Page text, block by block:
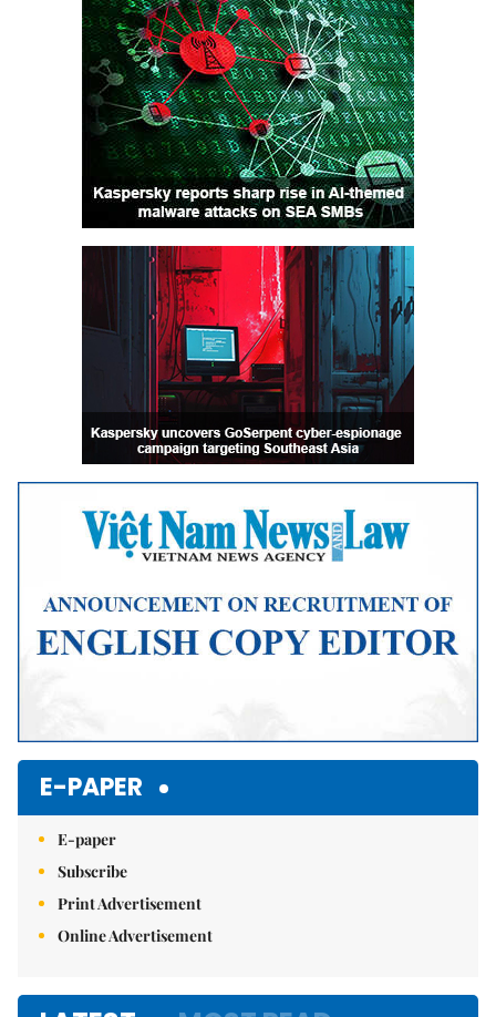
E-PAPER
E-paper
Subscribe
Print Advertisement
Online Advertisement